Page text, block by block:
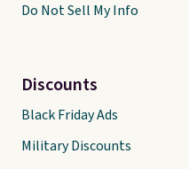
Do Not Sell My Info
Discounts
Black Friday Ads
Military Discounts